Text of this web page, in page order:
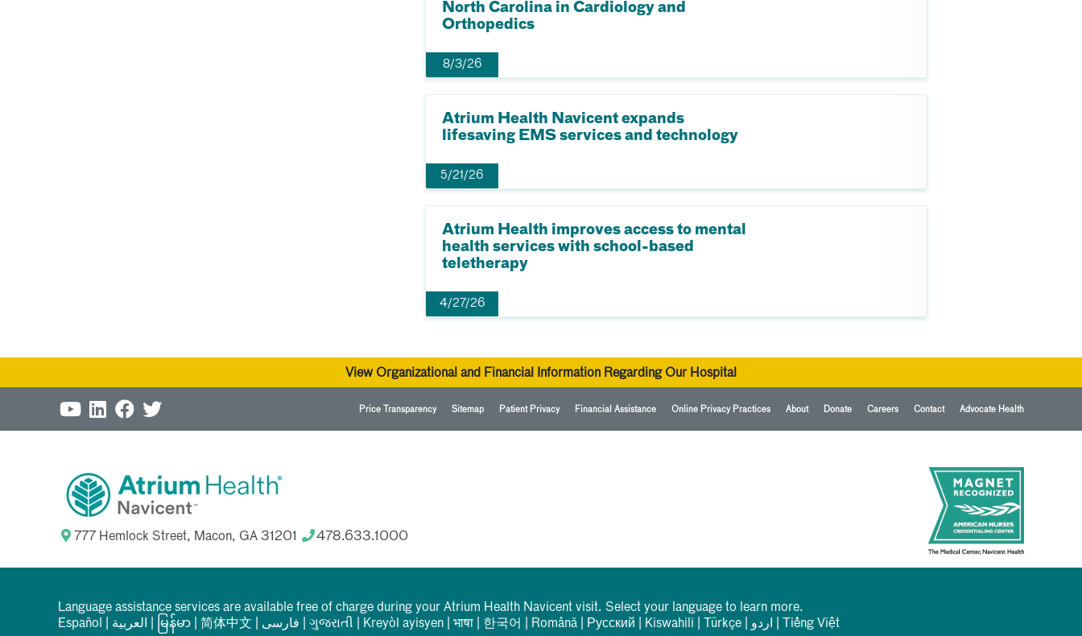
North Carolina in Cardiology and
Orthopedics
8/3/26
Atrium Health Navicent expands
lifesaving EMS services and technology
5/21/26
Atrium Health improves access to mental
health services with school-based
teletherapy
4/27/26
View Organizational and Financial Information Regarding Our Hospital
Price Transparency Sitemap Patient Privacy Financial Assistance Online Privacy Practices About Donate Careers Contact Advocate Health
777 Hemlock Street, Macon, GA 31201 478.633.1000
Language assistance services are available free of charge during your Atrium Health Navicent visit. Select your language to learn more.
Español
العربیة မြန်မာ 简体中文 فارسی ગુજરાતી Kreyòl ayisyen भाषा 한국어 Română Русский Kiswahili Türkçe اردو Tiếng Việt